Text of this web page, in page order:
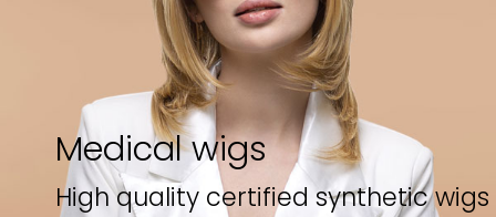
Medical wigs
High quality certified synthetic wigs